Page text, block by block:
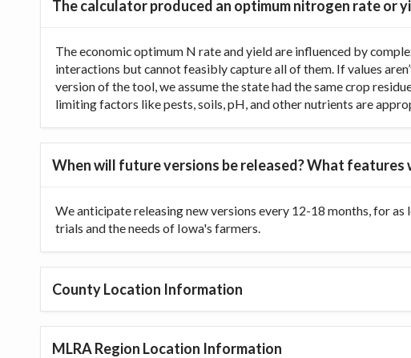
The calculator produced an optimum nitrogen rate or
The economic optimum N rate and yield are influenced by
interactions but cannot feasibly capture all of them. If values
version of the tool, we assume the state had the same crop
limiting factors like pests, soils, pH, and other nutrients are
When will future versions be released? What features
We anticipate releasing new versions every 12-18 months, for
trials and the needs of Iowa's farmers.
County Location Information
MLRA Region Location Information